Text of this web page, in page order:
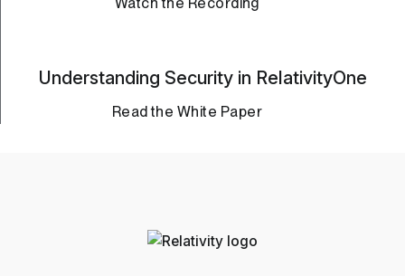
Understanding Security in RelativityOne
Read the White Paper